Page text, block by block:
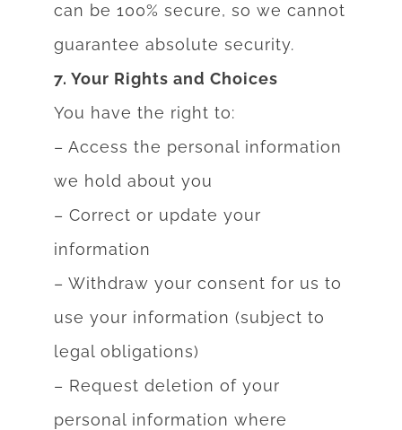
can be 100% secure, so we cannot
guarantee absolute security.
7. Your Rights and Choices
You have the right to:
– Access the personal information
we hold about you
– Correct or update your
information
– Withdraw your consent for us to
use your information (subject to
legal obligations)
– Request deletion of your
personal information where